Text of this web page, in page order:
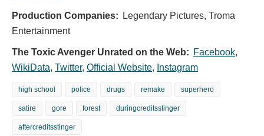
Production Companies:
Legendary Pictures, Troma
Entertainment
The Toxic Avenger Unrated on the Web: Facebook,
WikiData, Twitter, Official Website, Instagram
high school police drugs remake superhero
satire gore forest duringcreditsstinger
aftercreditsstinger
The
Toxic
Avenger
-
Official
Official